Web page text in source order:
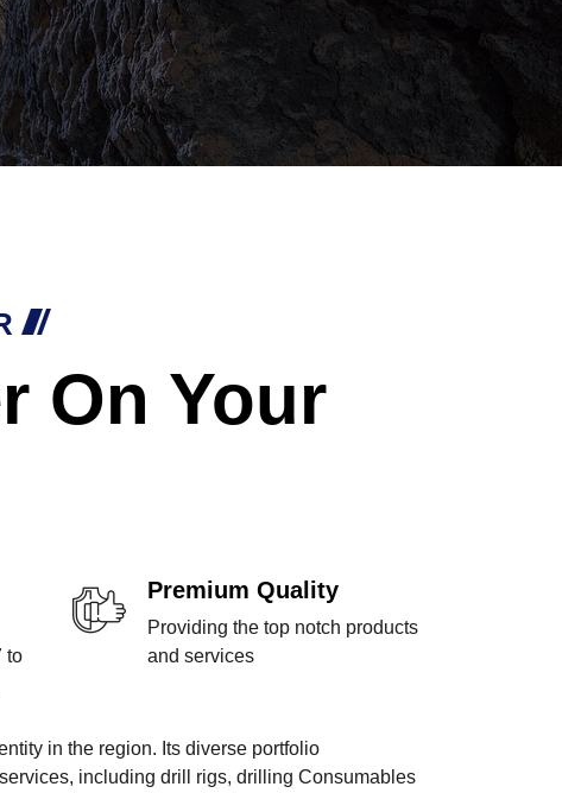
On Your
to
Premium Quality
Providing the top notch products
and services
in the region. Its diverse portfolio
including drill rigs, drilling Consumables